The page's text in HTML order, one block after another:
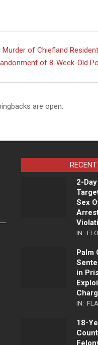
of Chiefland
of 8-Week-Old
are open.
2-
Sex
IN:
Palm
in
IN:
18-